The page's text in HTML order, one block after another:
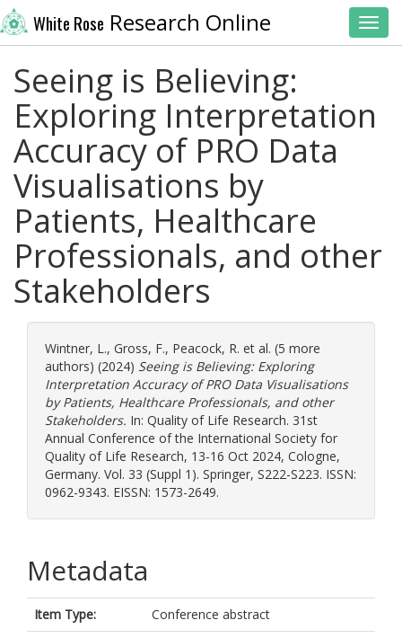
White Rose Research Online
Seeing is Believing:
Exploring Interpretation
Accuracy of PRO Data
Visualisations by
Patients, Healthcare
Professionals, and other
Stakeholders
Wintner, L., Gross, F., Peacock, R. et al. (5 more
authors) (2024) Seeing is Believing: Exploring
Interpretation Accuracy of PRO Data Visualisations
by Patients, Healthcare Professionals, and other
Stakeholders. In: Quality of Life Research. 31st
Annual Conference of the International Society for
Quality of Life Research, 13-16 Oct 2024, Cologne,
Germany. Vol. 33 (Suppl 1). Springer, S222-S223. ISSN:
0962-9343. EISSN: 1573-2649.
Metadata
Item Type:
Conference abstract